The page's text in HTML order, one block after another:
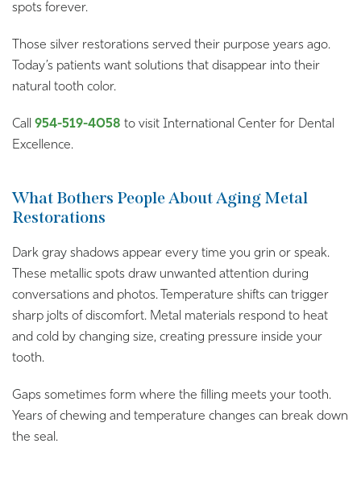
spots forever.
Those silver restorations served their purpose years ago.
Today’s patients want solutions that disappear into their
natural tooth color.
Call 954-519-4058 to visit International Center for Dental
Excellence.
What Bothers People About Aging Metal
Restorations
Dark gray shadows appear every time you grin or speak.
These metallic spots draw unwanted attention during
conversations and photos. Temperature shifts can trigger
sharp jolts of discomfort. Metal materials respond to heat
and cold by changing size, creating pressure inside your
tooth.
Gaps sometimes form where the filling meets your tooth.
Years of chewing and temperature changes can break down
the seal.